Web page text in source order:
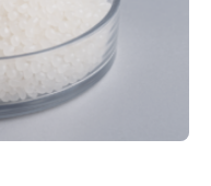
Graphen…